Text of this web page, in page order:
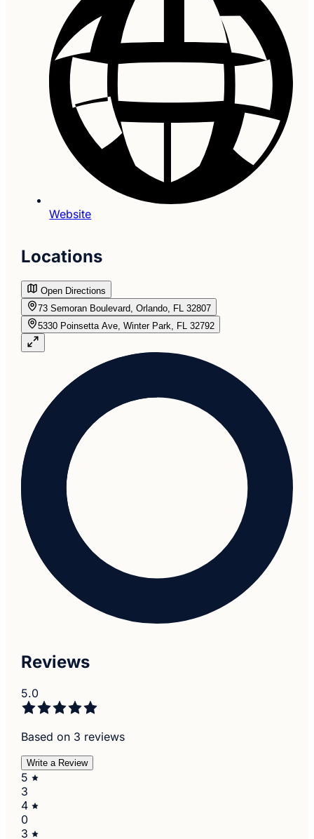
Website
Locations
Open Directions
73 Semoran Boulevard, Orlando, FL 32807
5330 Poinsetta Ave, Winter Park, FL 32792
Reviews
5.0
Based on 3 reviews
Write a Review
5
3
4
0
3